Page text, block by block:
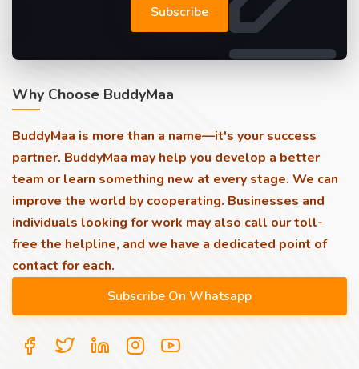
Subscribe
Why Choose BuddyMaa
BuddyMaa is more than a name—it's your success
partner. BuddyMaa may help you develop a better
team or learn something new at every stage. We can
improve the world by cooperating. Businesses and
individuals looking for work may also call our toll-
free the helpline, and we have a dedicated point of
contact for each.